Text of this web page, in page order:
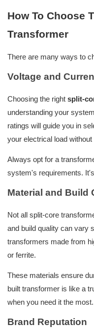
How To Choose
Transformer
There are many ways to
Voltage and
Choosing the right split-
understanding your
ratings will guide you in
your electrical load
Always opt for a
system's requirements.
Material and Build
Not all split-core
and build quality can vary
transformers made from
or ferrite.
These materials ensure
built transformer is like a
when you need it the most.
Brand Reputation